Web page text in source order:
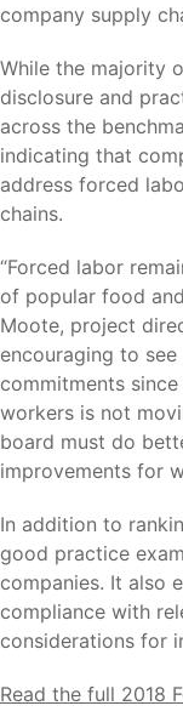
company supply
While the majority
disclosure and
across the
indicating that
address forced
chains.
“Forced labor
of popular food
Moote, project
encouraging to
commitments
workers is not
board must do
improvements for
In addition to
good practice
companies. It also
compliance with
considerations for
Read the full 2018